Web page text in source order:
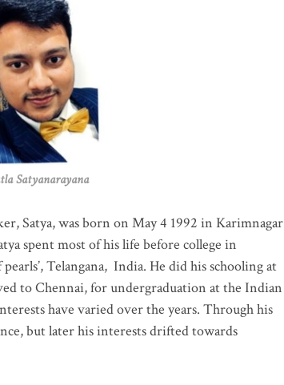
Satya, was born on May 4 1992 in Karimnagar
spent most of his life before college in
Telangana, India. He did his schooling at
to Chennai, for undergraduation at the Indian
have varied over the years. Through his
but later his interests drifted towards